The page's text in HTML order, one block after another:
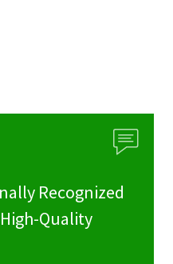
Recognized
Quality